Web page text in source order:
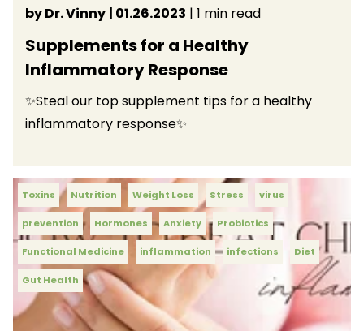
by Dr. Vinny | 01.26.2023 | 1 min read
Supplements for a Healthy
Inflammatory Response
✨Steal our top supplement tips for a healthy
inflammatory response✨
Toxins Nutrition Weight Loss Stress virus
prevention Hormones Anxiety Probiotics
Functional Medicine inflammation infections Diet
Gut Health